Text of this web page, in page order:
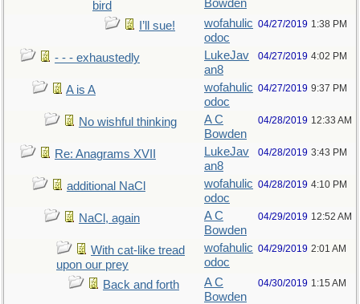
bird
Bowden
I’ll sue!
wofahulic
odoc
04/27/2019 1:38 PM
- - - exhaustedly
LukeJav
an8
04/27/2019 4:02 PM
A is A
wofahulic
odoc
04/27/2019 9:37 PM
No wishful thinking
A C
Bowden
04/28/2019 12:33 AM
Re: Anagrams XVII
LukeJav
an8
04/28/2019 3:43 PM
additional NaCl
wofahulic
odoc
04/28/2019 4:10 PM
NaCl, again
A C
Bowden
04/29/2019 12:52 AM
With cat-like tread
upon our prey
wofahulic
odoc
04/29/2019 2:01 AM
Back and forth
A C
Bowden
04/30/2019 1:15 AM